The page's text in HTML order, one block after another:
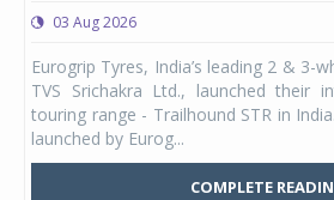
03 Aug 2026
Eurogrip Tyres, India’s leading 2 & 3-
TVS Srichakra Ltd., launched their
touring range - Trailhound STR in
launched by Eurog...
COMPLETE